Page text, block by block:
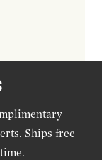
Ships free